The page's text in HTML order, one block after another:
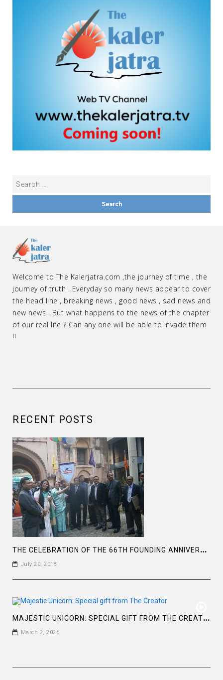
Welcome to The Kalerjatra.com ,the journey of time , the
journey of truth . Everyday so many news appear to cover
the head line , breaking news , good news , sad news and
new news . But what happens to the news of the chapter
of our real life ? Can any one will be able to invade them
!!
RECENT POSTS
T
HE CELEBRATION OF THE 66TH FOUNDING ANNIVERSARY OF THE ASIATIC SOCIETY OF BANGLADESH
July 20, 2018
M
AJESTIC UNICORN: SPECIAL GIFT FROM THE CREATOR
March 2, 2026